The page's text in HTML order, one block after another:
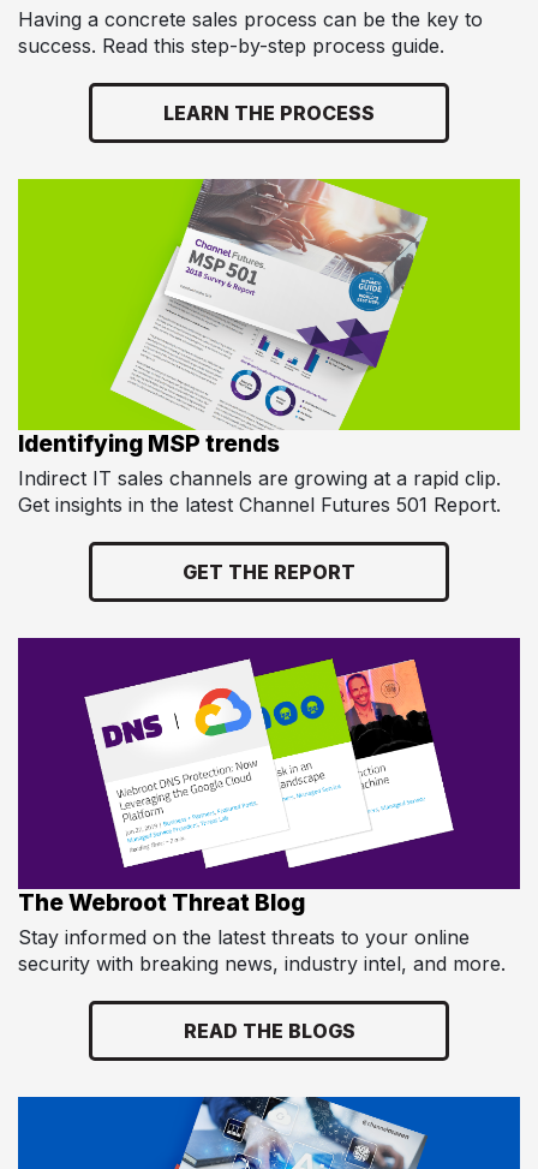
Having a concrete sales process can be the key to
success. Read this step-by-step process guide.
LEARN THE PROCESS
Identifying MSP trends
Indirect IT sales channels are growing at a rapid clip.
Get insights in the latest Channel Futures 501 Report.
GET THE REPORT
The Webroot Threat Blog
Stay informed on the latest threats to your online
security with breaking news, industry intel, and more.
READ THE BLOGS